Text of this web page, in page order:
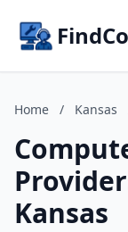
Home / Kansas
Kansas